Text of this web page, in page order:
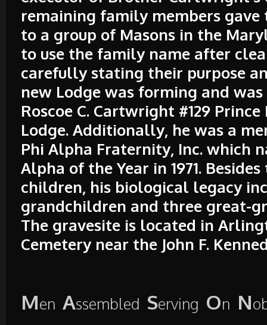
remaining family members gave
to a group of Masons in the
to use the family name after
carefully stating their purpose
new Lodge was forming and
Roscoe C. Cartwright #129
Lodge. Additionally, he was a
Phi Alpha Fraternity, Inc. which
Alpha of the Year in 1971.
children, his biological legacy
grandchildren and three great-
The gravesite is located in
Cemetery near the John F.
Men Assembled Serving On N